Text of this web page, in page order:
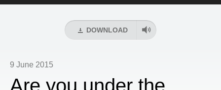
DOWNLOAD
9 June 2015
Are you under the